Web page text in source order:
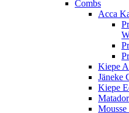
Combs
Acca
Kiepe
Jäneke
Kiepe
Matador
Mousse